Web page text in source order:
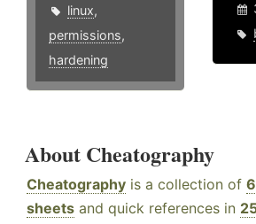
linux,
permissions,
hardening
About Cheatography
Cheatography is a collection of
sheets and quick references in